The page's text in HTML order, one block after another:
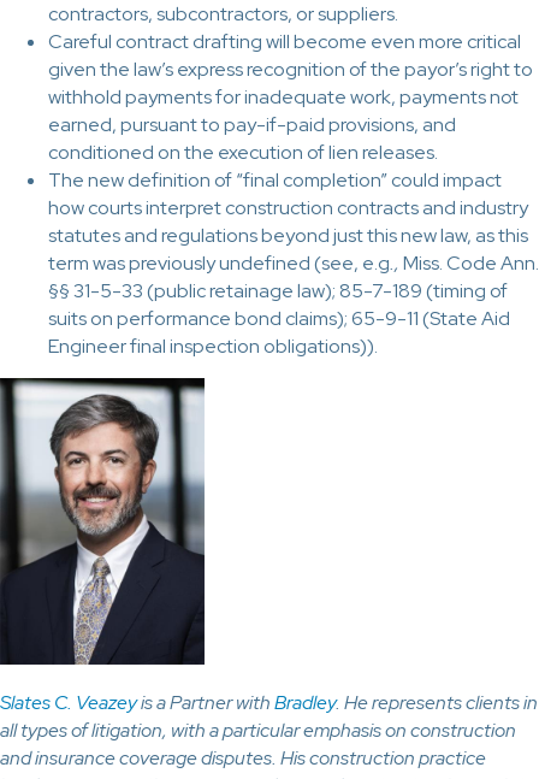
contractors, subcontractors, or suppliers.
Careful contract drafting will become even more critical
given the law’s express recognition of the payor’s right to
withhold payments for inadequate work, payments not
earned, pursuant to pay-if-paid provisions, and
conditioned on the execution of lien releases.
The new definition of “final completion” could impact
how courts interpret construction contracts and industry
statutes and regulations beyond just this new law, as this
term was previously undefined (see, e.g., Miss. Code Ann.
§§ 31-5-33 (public retainage law); 85-7-189 (timing of
suits on performance bond claims); 65-9-11 (State Aid
Engineer final inspection obligations)).
Slates C. Veazeyis a Partner withBradley. He represents clients in
all types of litigation, with a particular emphasis on construction
and insurance coverage disputes. His construction practice